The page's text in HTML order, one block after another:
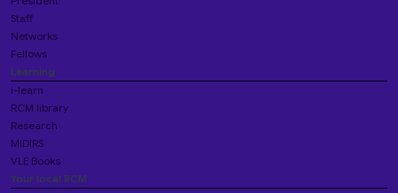
Staff
Networks
Fellows
Learning
i-learn
RCM library
Research
MIDIRS
VLE Books
Your local RCM